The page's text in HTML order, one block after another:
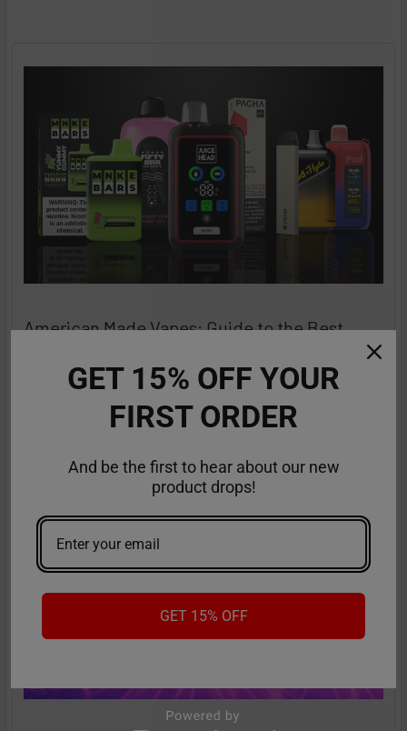
American Made Vapes: Guide to the Best
The search is over for top-quality disposable vapes that are
a class apart and stand out in terms of …
GET 15% OFF YOUR
FIRST ORDER
And be the first to hear about our new
product drops!
GET 15% OFF